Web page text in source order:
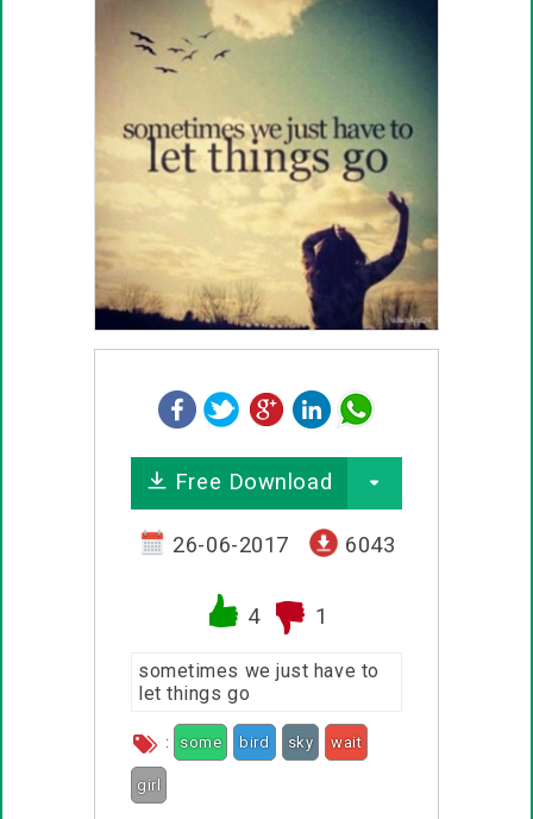
Free Download
26-06-2017 6043
4 1
sometimes we just have to
let things go
: some bird sky wait
girl